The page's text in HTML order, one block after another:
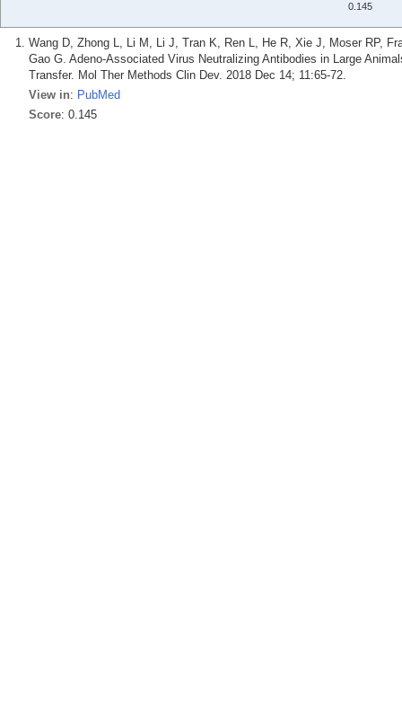
0.145
Wang D, Zhong L, Li M, Li J, Tran K, Ren L, He R, Xie J, Moser RP,
Gao G. Adeno-Associated Virus Neutralizing Antibodies in Large
Transfer. Mol Ther Methods Clin Dev. 2018 Dec 14; 11:65-72.
View in: PubMed
Score: 0.145